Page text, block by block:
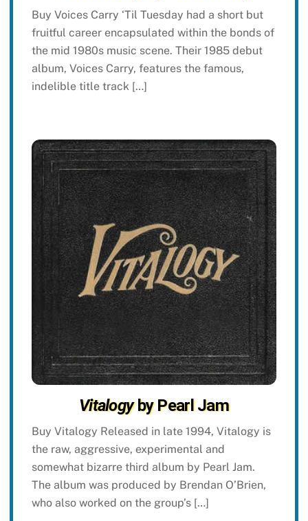
Buy Voices Carry ‘Til Tuesday had a short but
fruitful career encapsulated within the bonds of
the mid 1980s music scene. Their 1985 debut
album, Voices Carry, features the famous,
indelible title track […]
Vitalogyby Pearl Jam
Buy Vitalogy Released in late 1994, Vitalogy is
the raw, aggressive, experimental and
somewhat bizarre third album by Pearl Jam.
The album was produced by Brendan O’Brien,
who also worked on the group’s […]